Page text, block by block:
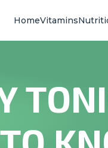
HomeVitamins